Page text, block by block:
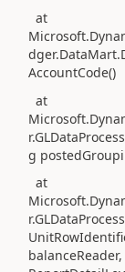
at
AccountCode()
at
g
at